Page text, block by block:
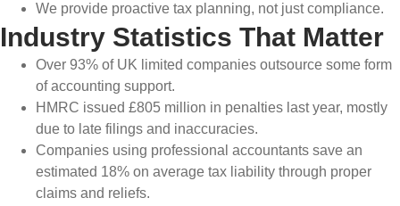
We provide proactive tax planning, not just compliance.
Industry Statistics That Matter
Over 93% of UK limited companies outsource some form
of accounting support.
HMRC issued £805 million in penalties last year, mostly
due to late filings and inaccuracies.
Companies using professional accountants save an
estimated 18% on average tax liability through proper
claims and reliefs.